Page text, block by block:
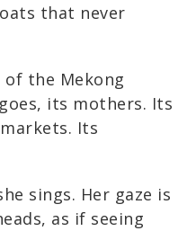
that never
the Mekong
its mothers. Its
Its
sings. Her gaze is
as if seeing